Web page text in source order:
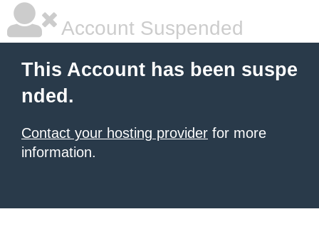
Account Suspended
This Account has been suspe
nded.
Contact your hosting provider for more
information.